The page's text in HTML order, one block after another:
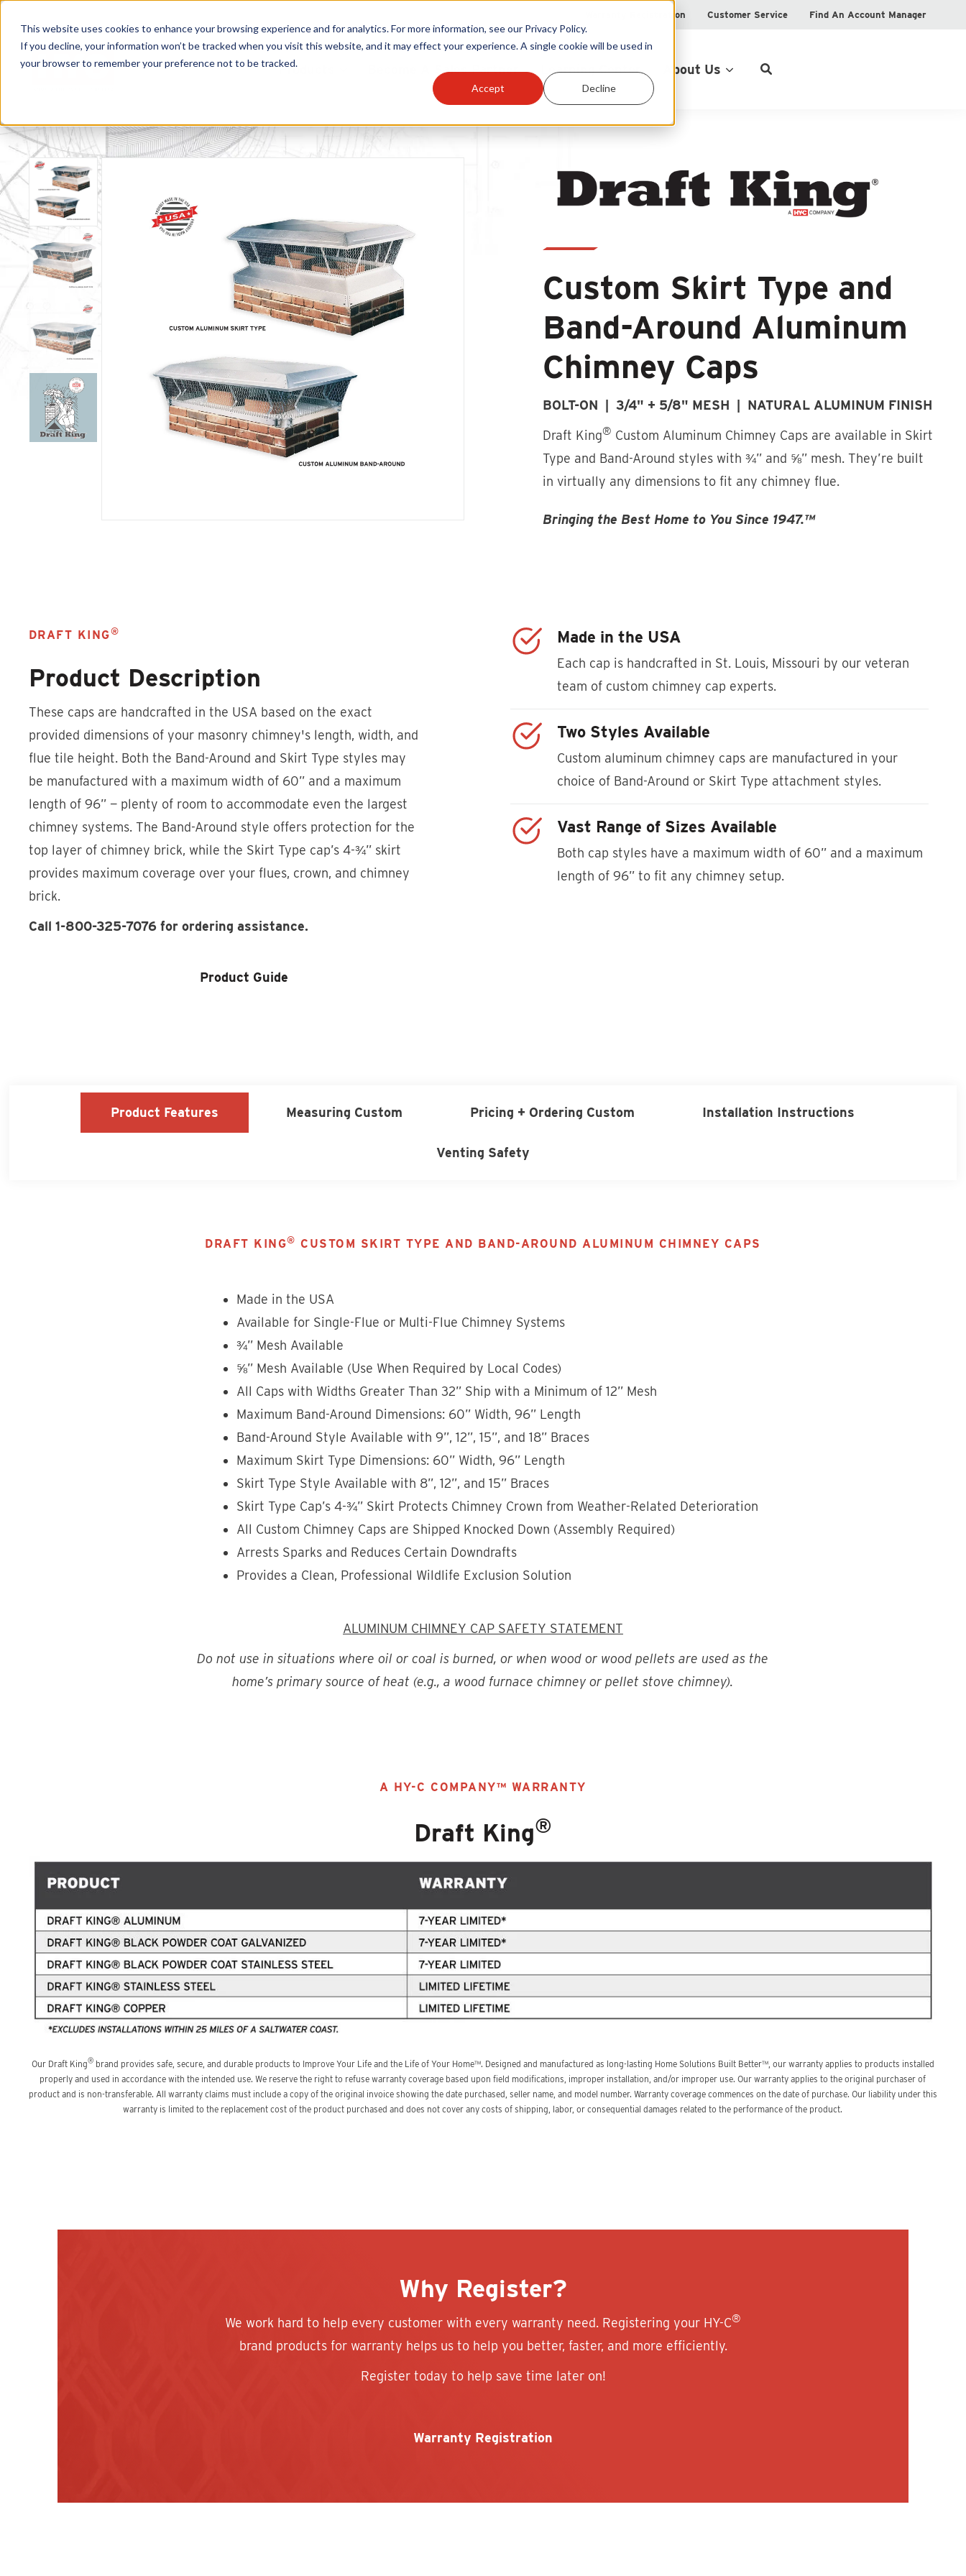
This website uses cookies to enhance your browsing experience and for analytics. For more information, see our Privacy Policy.
If you decline, your information won’t be tracked when you visit this website, and it may effect your experience. A single cookie will be used in
your browser to remember your preference not to be tracked.
Accept Decline
Warranty Registration Customer Service Find An Account Manager
Products Become A Sales Partner Learning Center About Us
Custom Skirt Type and
Band-Around Aluminum
Chimney Caps
BOLT-ON | 3/4" + 5/8" MESH | NATURAL ALUMINUM FINISH
Draft King® Custom Aluminum Chimney Caps are available in Skirt
Type and Band-Around styles with ¾” and ⅝” mesh. They’re built
in virtually any dimensions to fit any chimney flue.
Bringing the Best Home to You Since 1947.™
DRAFT KING®
Product Description
These caps are handcrafted in the USA based on the exact
provided dimensions of your masonry chimney's length, width, and
flue tile height. Both the Band-Around and Skirt Type styles may
be manufactured with a maximum width of 60” and a maximum
length of 96” — plenty of room to accommodate even the largest
chimney systems. The Band-Around style offers protection for the
top layer of chimney brick, while the Skirt Type cap’s 4-¾” skirt
provides maximum coverage over your flues, crown, and chimney
brick.
Call 1-800-325-7076 for ordering assistance.
Product Guide
Made in the USA
Each cap is handcrafted in St. Louis, Missouri by our veteran
team of custom chimney cap experts.
Two Styles Available
Custom aluminum chimney caps are manufactured in your
choice of Band-Around or Skirt Type attachment styles.
Vast Range of Sizes Available
Both cap styles have a maximum width of 60” and a maximum
length of 96” to fit any chimney setup.
Product Features Measuring Custom Pricing + Ordering Custom Installation Instructions
Venting Safety
DRAFT KING® CUSTOM SKIRT TYPE AND BAND-AROUND ALUMINUM CHIMNEY CAPS
Made in the USA
Available for Single-Flue or Multi-Flue Chimney Systems
¾” Mesh Available
⅝” Mesh Available (Use When Required by Local Codes)
All Caps with Widths Greater Than 32” Ship with a Minimum of 12” Mesh
Maximum Band-Around Dimensions: 60” Width, 96” Length
Band-Around Style Available with 9”, 12”, 15”, and 18” Braces
Maximum Skirt Type Dimensions: 60” Width, 96” Length
Skirt Type Style Available with 8”, 12”, and 15” Braces
Skirt Type Cap’s 4-¾” Skirt Protects Chimney Crown from Weather-Related Deterioration
All Custom Chimney Caps are Shipped Knocked Down (Assembly Required)
Arrests Sparks and Reduces Certain Downdrafts
Provides a Clean, Professional Wildlife Exclusion Solution
ALUMINUM CHIMNEY CAP SAFETY STATEMENT
Do not use in situations where oil or coal is burned, or when wood or wood pellets are used as the
home’s primary source of heat (e.g., a wood furnace chimney or pellet stove chimney).
A HY-C COMPANY™ WARRANTY
Draft King®
Our Draft King®brand provides safe, secure, and durable products to Improve Your Life and the Life of Your Home™. Designed and manufactured as long-lasting Home Solutions Built Better™, our warranty applies to products installed
properly and used in accordance with the intended use. We reserve the right to refuse warranty coverage based upon field modifications, improper installation, and/or improper use. Our warranty applies to the original purchaser of
product and is non-transferable. All warranty claims must include a copy of the original invoice showing the date purchased, seller name, and model number. Warranty coverage commences on the date of purchase. Our liability under this
warranty is limited to the replacement cost of the product purchased and does not cover any costs of shipping, labor, or consequential damages related to the performance of the product.
Why Register?
We work hard to help every customer with every warranty need. Registering your HY-C®
brand products for warranty helps us to help you better, faster, and more efficiently.
Register today to help save time later on!
Warranty Registration